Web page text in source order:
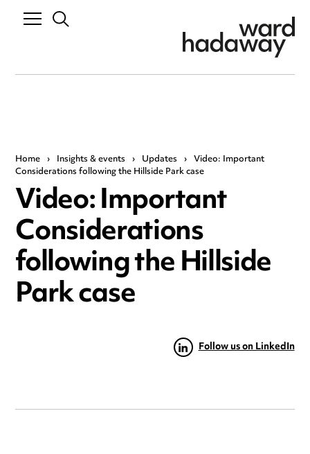
Home › Insights & events › Updates › Video: Important
Considerations following the Hillside Park case
Video: Important
Considerations
following the Hillside
Park case
Follow us on LinkedIn